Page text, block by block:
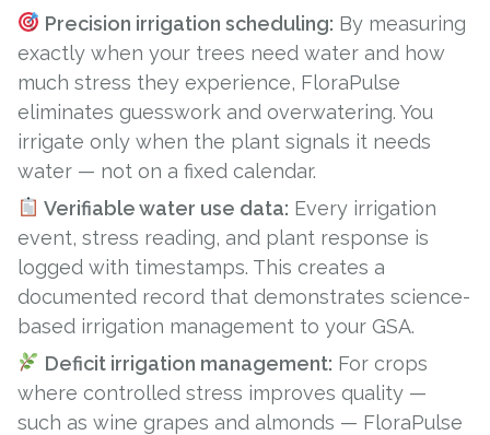
Precision irrigation scheduling: By measuring
exactly when your trees need water and how
much stress they experience, FloraPulse
eliminates guesswork and overwatering. You
irrigate only when the plant signals it needs
water — not on a fixed calendar.
Verifiable water use data: Every irrigation
event, stress reading, and plant response is
logged with timestamps. This creates a
documented record that demonstrates science-
based irrigation management to your GSA.
Deficit irrigation management: For crops
where controlled stress improves quality —
such as wine grapes and almonds — FloraPulse